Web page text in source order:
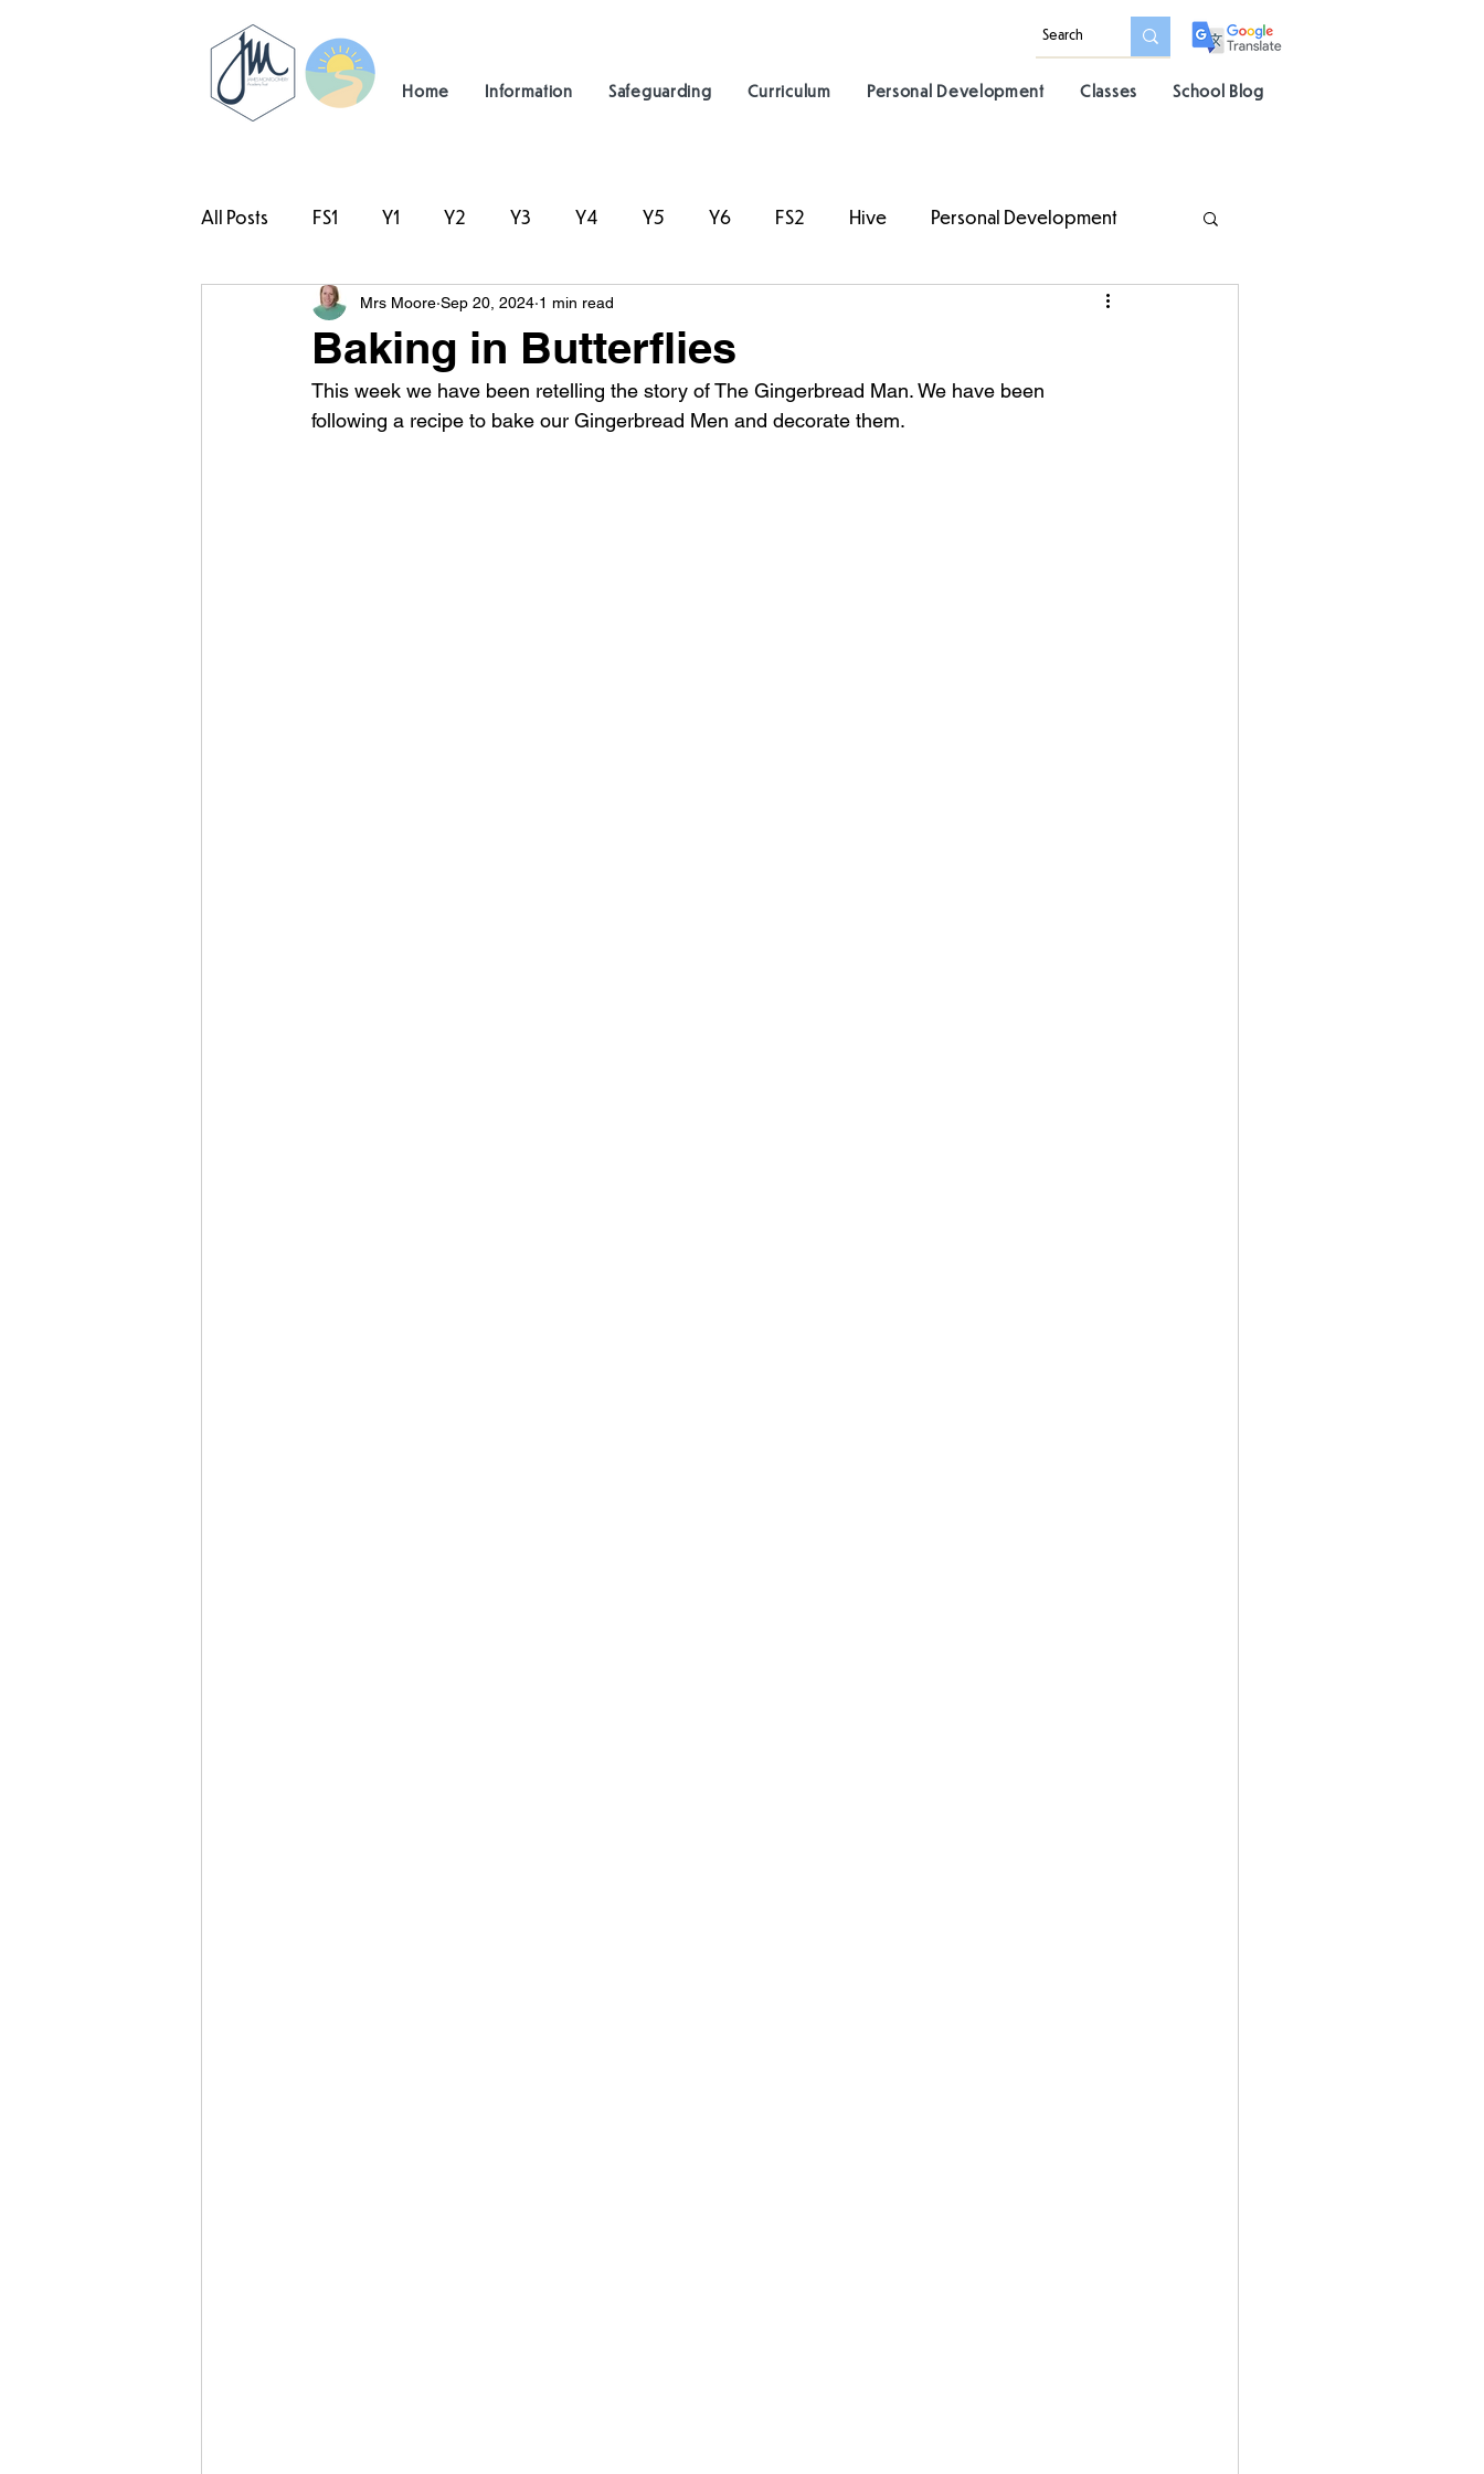
Home Information Safeguarding Curriculum Personal Development Classes School Blog
All Posts FS1 Y1 Y2 Y3 Y4 Y5 Y6 FS2 Hive Personal Development
#TeamHillcrest
Baking in Butterflies
Mrs Moore Sep 20, 2024 1 min read
This week we have been retelling the story of The Gingerbread Man. We have been
following a recipe to bake our Gingerbread Men and decorate them.